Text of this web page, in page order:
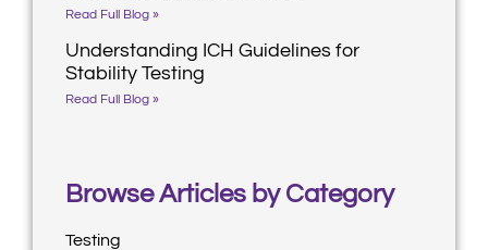
Read Full Blog »
Understanding ICH Guidelines for
Stability Testing
Read Full Blog »
Browse Articles by Category
Testing